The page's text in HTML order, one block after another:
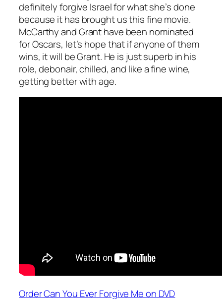
definitely forgive Israel for what she’s done
because it has brought us this fine movie.
McCarthy and Grant have been nominated
for Oscars, let’s hope that if anyone of them
wins, it will be Grant. He is just superb in his
role, debonair, chilled, and like a fine wine,
getting better with age.
Order Can You Ever Forgive Me on DVD